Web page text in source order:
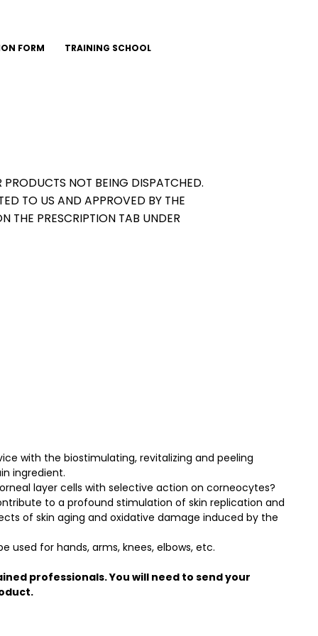
FORM
TRAINING SCHOOL
PRODUCTS NOT BEING DISPATCHED.
TO US AND APPROVED BY THE
THE PRESCRIPTION TAB UNDER
with the biostimulating, revitalizing and peeling
ingredient.
layer cells with selective action on corneocytes?
to a profound stimulation of skin replication and
of skin aging and oxidative damage induced by the
used for hands, arms, knees, elbows, etc.
professionals. You will need to send your